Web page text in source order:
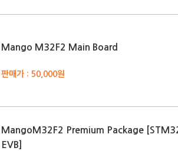
Mango M32F2 Main Board
판매가 : 50,000원
MangoM32F2 Premium Package
EVB]